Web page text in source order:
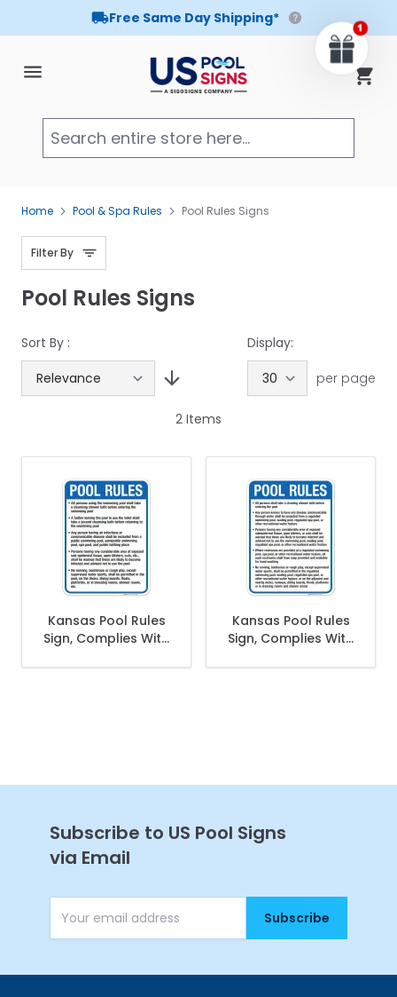
Free Same Day Shipping*
Cart
Home Pool & Spa Rules Pool Rules Signs
Filter By
Pool Rules Signs
Sort By :
Display:
per page
2 Items
Kansas Pool Rules
Sign, Complies With
Kansas Pool Rules
Sign, Complies With
Subscribe to US Pool Signs
via Email
Email AddressSubscribe
Get 10% Off Your